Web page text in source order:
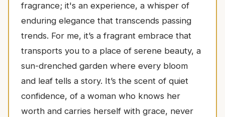
fragrance; it's an experience, a whisper of
enduring elegance that transcends passing
trends. For me, it’s a fragrant embrace that
transports you to a place of serene beauty, a
sun-drenched garden where every bloom
and leaf tells a story. It’s the scent of quiet
confidence, of a woman who knows her
worth and carries herself with grace, never